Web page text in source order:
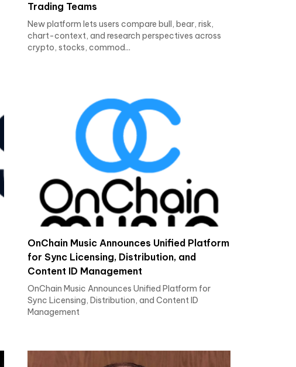
Trading Teams
New platform lets users compare bull, bear, risk,
chart-context, and research perspectives across
crypto, stocks, commod...
OnChain Music Announces Unified Platform
for Sync Licensing, Distribution, and
Content ID Management
OnChain Music Announces Unified Platform for
Sync Licensing, Distribution, and Content ID
Management